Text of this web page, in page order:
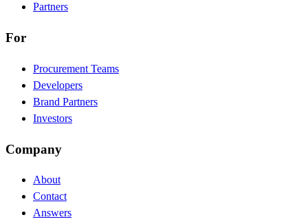
Partners
For
Procurement Teams
Developers
Brand Partners
Investors
Company
About
Contact
Answers